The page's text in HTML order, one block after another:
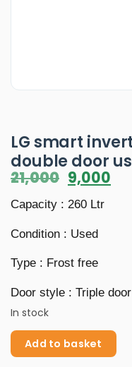
LG smart
double door
21,000 9,000
Capacity : 260 Ltr
Condition : Used
Type : Frost free
Door style : Triple door
In stock
Add to basket